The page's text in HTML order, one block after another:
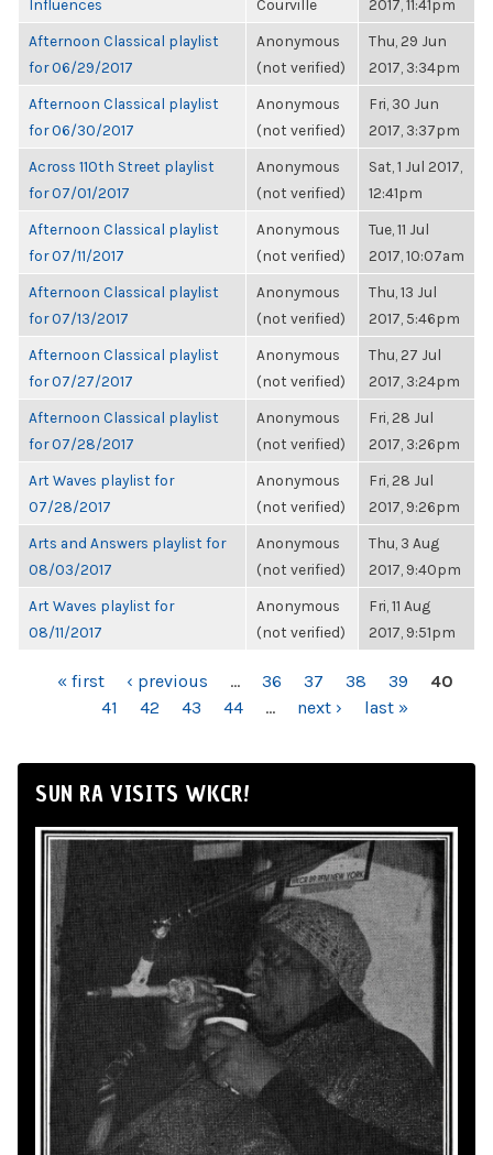
Influences
Courville
2017, 11:41pm
Afternoon Classical playlist
for 06/29/2017
Anonymous
(not verified)
Thu, 29 Jun
2017, 3:34pm
Afternoon Classical playlist
for 06/30/2017
Anonymous
(not verified)
Fri, 30 Jun
2017, 3:37pm
Across 110th Street playlist
for 07/01/2017
Anonymous
(not verified)
Sat, 1 Jul 2017,
12:41pm
Afternoon Classical playlist
for 07/11/2017
Anonymous
(not verified)
Tue, 11 Jul
2017, 10:07am
Afternoon Classical playlist
for 07/13/2017
Anonymous
(not verified)
Thu, 13 Jul
2017, 5:46pm
Afternoon Classical playlist
for 07/27/2017
Anonymous
(not verified)
Thu, 27 Jul
2017, 3:24pm
Afternoon Classical playlist
for 07/28/2017
Anonymous
(not verified)
Fri, 28 Jul
2017, 3:26pm
Art Waves playlist for
07/28/2017
Anonymous
(not verified)
Fri, 28 Jul
2017, 9:26pm
Arts and Answers playlist for
08/03/2017
Anonymous
(not verified)
Thu, 3 Aug
2017, 9:40pm
Art Waves playlist for
08/11/2017
Anonymous
(not verified)
Fri, 11 Aug
2017, 9:51pm
PAGES« first ‹ previous … 36 37 38 39
40
41
42 43 44 … next › last »
SUN RA VISITS WKCR!